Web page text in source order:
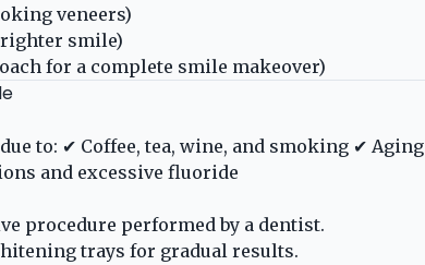
veneers)
smile)
for a complete smile makeover)
to: ✔ Coffee, tea, wine, and smoking ✔ Aging
and excessive fluoride
procedure performed by a dentist.
trays for gradual results.